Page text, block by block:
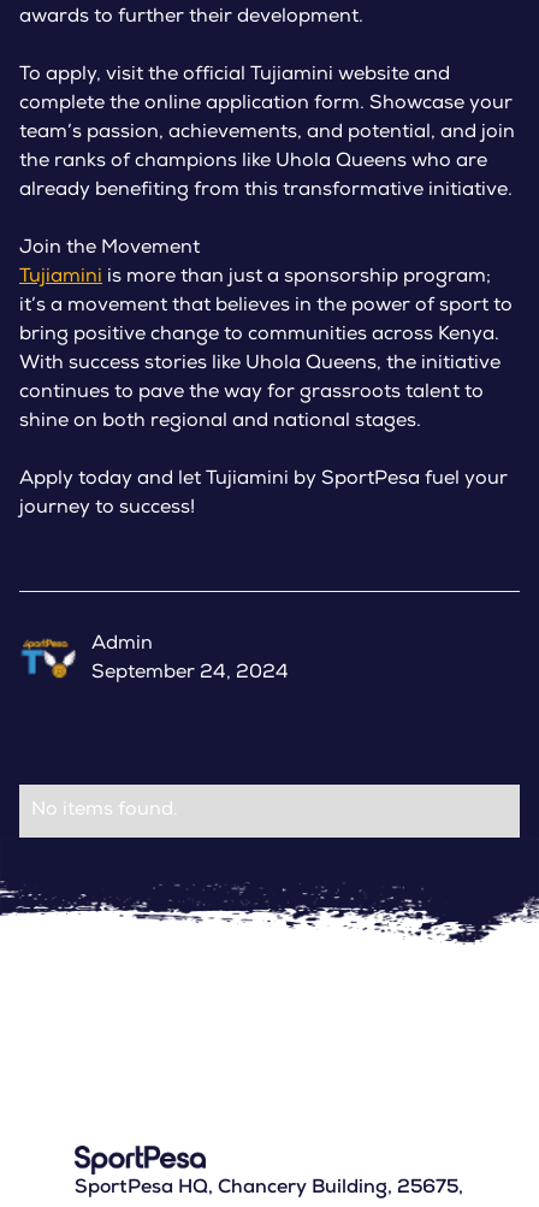
awards to further their development.
To apply, visit the official Tujiamini website and
complete the online application form. Showcase your
team’s passion, achievements, and potential, and join
the ranks of champions like Uhola Queens who are
already benefiting from this transformative initiative.
Join the Movement
Tujiamini is more than just a sponsorship program;
it’s a movement that believes in the power of sport to
bring positive change to communities across Kenya.
With success stories like Uhola Queens, the initiative
continues to pave the way for grassroots talent to
shine on both regional and national stages.
Apply today and let Tujiamini by SportPesa fuel your
journey to success!
Admin
September 24, 2024
No items found.
SportPesa HQ, Chancery Building, 25675,